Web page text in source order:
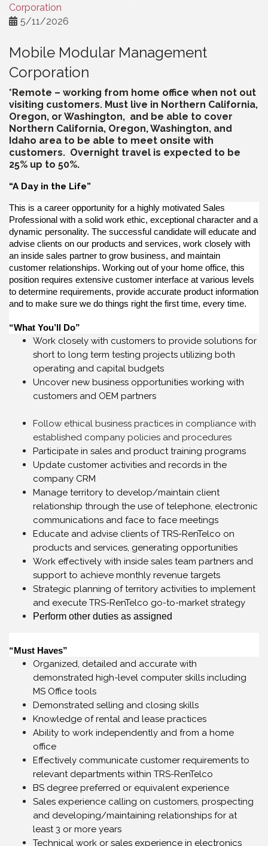
Corporation
5/11/2026
Mobile Modular Management
Corporation
*Remote – working from home office when not out
visiting customers. Must live in Northern California,
Oregon, or Washington, and be able to cover
Northern California, Oregon, Washington, and
Idaho area to be able to meet onsite with
customers. Overnight travel is expected to be
25% up to 50%.
“A Day in the Life”
This is a career opportunity for a highly motivated Sales
Professional with a solid work ethic, exceptional character and a
dynamic personality. The successful candidate will educate and
advise clients on our products and services, work closely with
an inside sales partner to grow business, and maintain
customer relationships. Working out of your home office, this
position requires extensive customer interface at various levels
to determine requirements, provide accurate product information
and to make sure we do things right the first time, every time.
“What You’ll Do”
Work closely with customers to provide solutions for
short to long term testing projects utilizing both
operating and capital budgets
Uncover new business opportunities working with
customers and OEM partners
Follow ethical business practices in compliance with
established company policies and procedures
Participate in sales and product training programs
Update customer activities and records in the
company CRM
Manage territory to develop/maintain client
relationship through the use of telephone, electronic
communications and face to face meetings
Educate and advise clients of TRS-RenTelco on
products and services, generating opportunities
Work effectively with inside sales team partners and
support to achieve monthly revenue targets
Strategic planning of territory activities to implement
and execute TRS-RenTelco go-to-market strategy
Perform other duties as assigned
“Must Haves”
Organized, detailed and accurate with
demonstrated high-level computer skills including
MS Office tools
Demonstrated selling and closing skills
Knowledge of rental and lease practices
Ability to work independently and from a home
office
Effectively communicate customer requirements to
relevant departments within TRS-RenTelco
BS degree preferred or equivalent experience
Sales experience calling on customers, prospecting
and developing/maintaining relationships for at
least 3 or more years
Technical work or sales experience in electronics